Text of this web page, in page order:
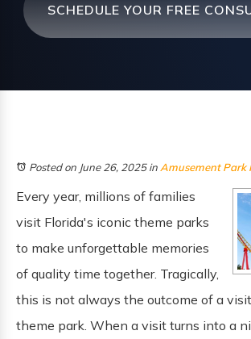
SCHEDULE YOUR FREE
Posted on June 26, 2025in Amusement Park
Every year, millions of families
visit Florida's iconic theme parks
to make unforgettable memories
of quality time together. Tragically,
this is not always the outcome of a
theme park. When a visit turns into a